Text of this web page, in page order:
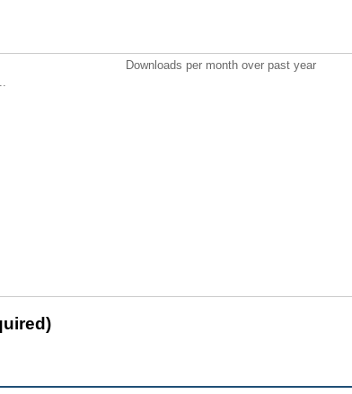
Downloads per month over past year